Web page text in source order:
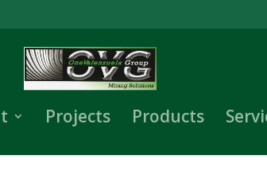
Projects Products